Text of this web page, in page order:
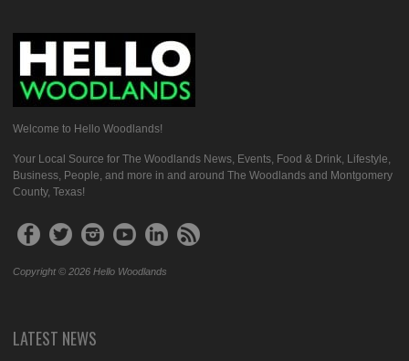
Welcome to Hello Woodlands!
Your Local Source for The Woodlands News, Events, Food & Drink, Lifestyle,
Business, People, and more in and around The Woodlands and Montgomery
County, Texas!
Copyright © 2026 Hello Woodlands
LATEST NEWS